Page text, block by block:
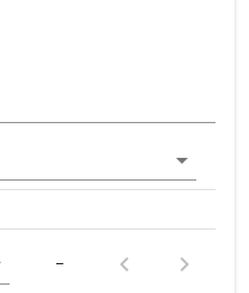
–